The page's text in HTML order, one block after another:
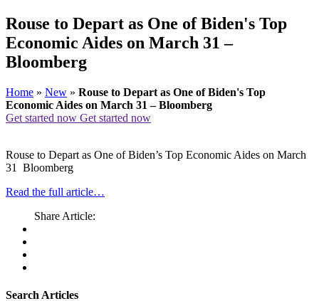
Rouse to Depart as One of Biden's Top
Economic Aides on March 31 –
Bloomberg
Home » New » Rouse to Depart as One of Biden's Top
Economic Aides on March 31 – Bloomberg
Get started now Get started now
Rouse to Depart as One of Biden’s Top Economic Aides on March
31 Bloomberg
Read the full article…
Share Article:
Search Articles